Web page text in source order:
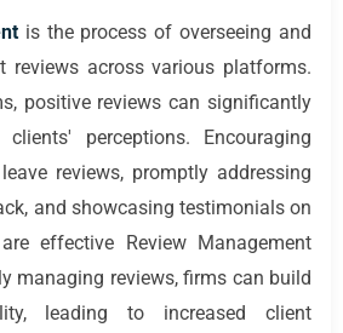
is the process of overseeing and
reviews across various platforms.
positive reviews can significantly
perceptions. Encouraging
reviews, promptly addressing
and showcasing testimonials on
effective Review Management
managing reviews, firms can build
leading to increased client